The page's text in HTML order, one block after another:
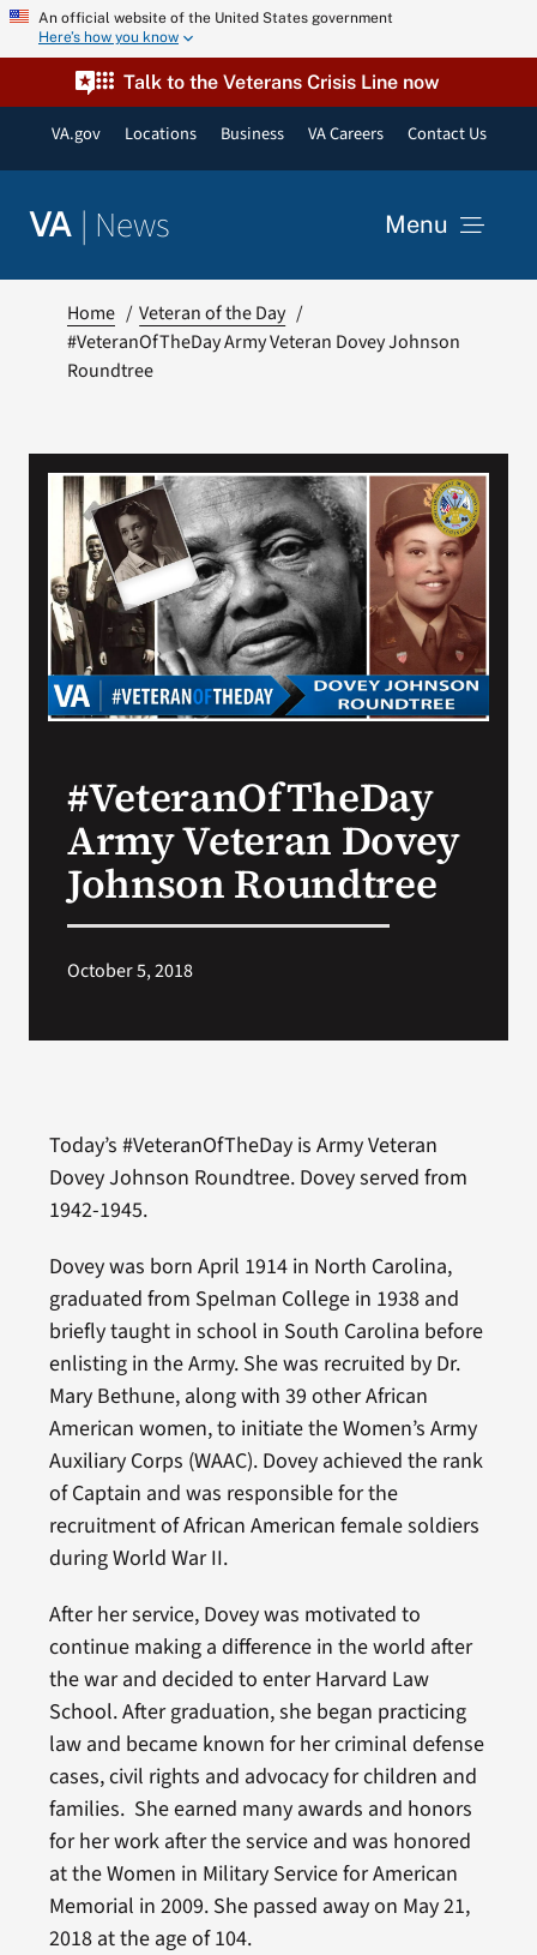
Skip An official website of the United States government
Here’s how you know
Talk to the Veterans Crisis Line now
VA.gov Locations Business VA Careers Contact Us
VA | News Menu
Resources
VA Podcast Network
VA Press Room
Search
for:
Home
Veteran of the Day
#VeteranOfTheDay Army Veteran Dovey Johnson
Roundtree
#VeteranOfTheDay
Army Veteran Dovey
Johnson Roundtree
October 5, 2018
Today’s #VeteranOfTheDay is Army Veteran
Dovey Johnson Roundtree. Dovey served from
1942-1945.
Dovey was born April 1914 in North Carolina,
graduated from Spelman College in 1938 and
briefly taught in school in South Carolina before
enlisting in the Army. She was recruited by Dr.
Mary Bethune, along with 39 other African
American women, to initiate the Women’s Army
Auxiliary Corps (WAAC). Dovey achieved the rank
of Captain and was responsible for the
recruitment of African American female soldiers
during World War II.
After her service, Dovey was motivated to
continue making a difference in the world after
the war and decided to enter Harvard Law
School. After graduation, she began practicing
law and became known for her criminal defense
cases, civil rights and advocacy for children and
families. She earned many awards and honors
for her work after the service and was honored
at the Women in Military Service for American
Memorial in 2009. She passed away on May 21,
2018 at the age of 104.